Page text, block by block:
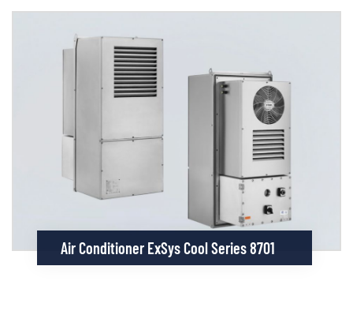
Air Conditioner ExSys Cool Series 8701